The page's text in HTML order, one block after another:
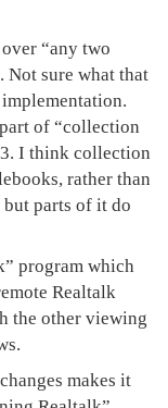
“any two
Not sure what that
of “collection
I think collection
rather than
but parts of it do
program which
Realtalk
the other viewing
makes it